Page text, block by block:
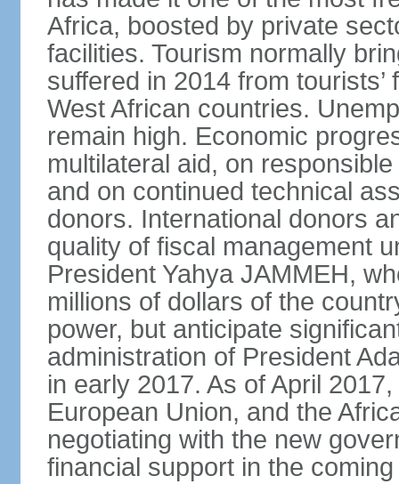
Africa, boosted by private
facilities. Tourism normally
suffered in 2014 from
West African countries.
remain high. Economic
multilateral aid, on
and on continued technical
donors. International donors
quality of fiscal management
President Yahya JAMMEH,
millions of dollars of the
power, but anticipate
administration of President
in early 2017. As of April
European Union, and the
negotiating with the new
financial support in the